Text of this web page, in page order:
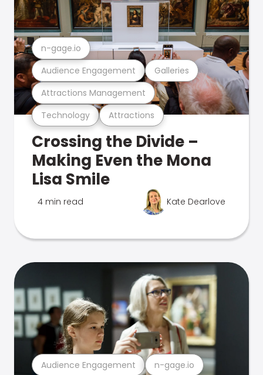
Technology Attractions
Attractions Management
Audience Engagement Galleries
n-gage.io
Crossing the Divide –
Making Even the Mona
Lisa Smile
4 min read Kate Dearlove
Audience Engagement n-gage.io